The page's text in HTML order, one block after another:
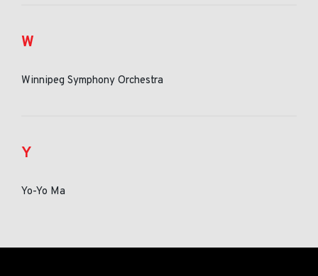
W
Winnipeg Symphony Orchestra
Y
Yo-Yo Ma